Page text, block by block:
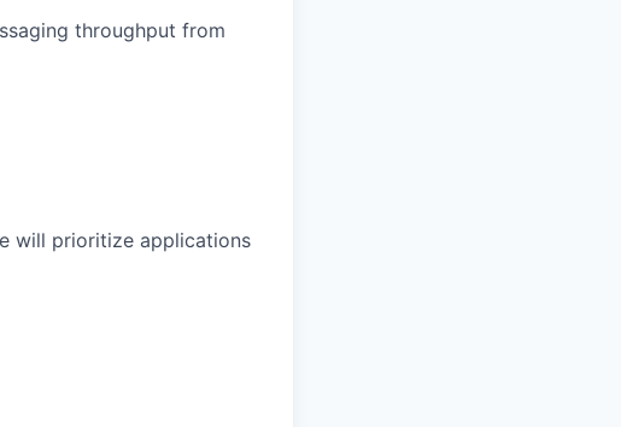
throughput from
will prioritize applications